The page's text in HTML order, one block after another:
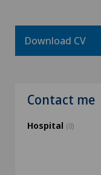
Download CV
Contact me
Hospital (0)